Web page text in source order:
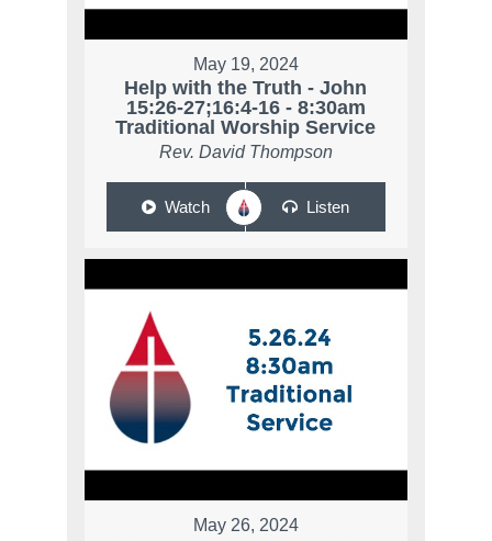
May 19, 2024
Help with the Truth - John
15:26-27;16:4-16 - 8:30am
Traditional Worship Service
Rev. David Thompson
Watch Listen
May 26, 2024